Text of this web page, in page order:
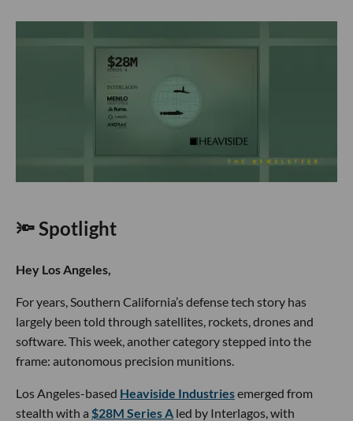
🔦 Spotlight
Hey Los Angeles,
For years, Southern California’s defense tech story has
largely been told through satellites, rockets, drones and
software. This week, another category stepped into the
frame: autonomous precision munitions.
Los Angeles-based Heaviside Industriesemerged from
stealth with a $28M Series A led by Interlagos, with